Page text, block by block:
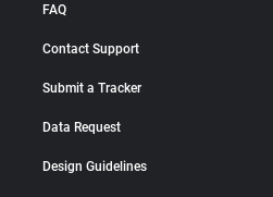
FAQ
Contact Support
Submit a Tracker
Data Request
Design Guidelines